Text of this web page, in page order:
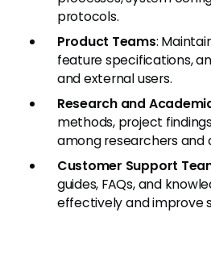
protocols.
Product Teams:
feature specifications,
and external users.
Research and
methods, project
among researchers and
Customer Support
guides, FAQs, and
effectively and improve